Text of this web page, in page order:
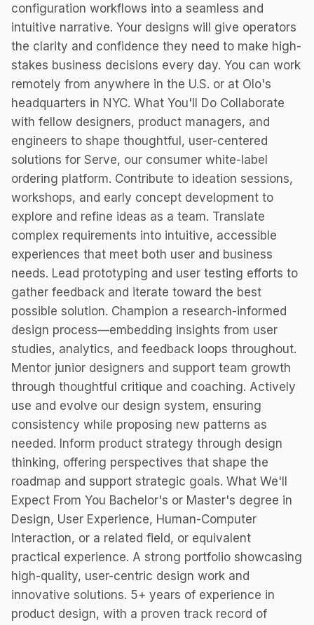
configuration workflows into a seamless and
intuitive narrative. Your designs will give operators
the clarity and confidence they need to make high-
stakes business decisions every day. You can work
remotely from anywhere in the U.S. or at Olo's
headquarters in NYC. What You'll Do Collaborate
with fellow designers, product managers, and
engineers to shape thoughtful, user-centered
solutions for Serve, our consumer white-label
ordering platform. Contribute to ideation sessions,
workshops, and early concept development to
explore and refine ideas as a team. Translate
complex requirements into intuitive, accessible
experiences that meet both user and business
needs. Lead prototyping and user testing efforts to
gather feedback and iterate toward the best
possible solution. Champion a research-informed
design process—embedding insights from user
studies, analytics, and feedback loops throughout.
Mentor junior designers and support team growth
through thoughtful critique and coaching. Actively
use and evolve our design system, ensuring
consistency while proposing new patterns as
needed. Inform product strategy through design
thinking, offering perspectives that shape the
roadmap and support strategic goals. What We'll
Expect From You Bachelor's or Master's degree in
Design, User Experience, Human-Computer
Interaction, or a related field, or equivalent
practical experience. A strong portfolio showcasing
high-quality, user-centric design work and
innovative solutions. 5+ years of experience in
product design, with a proven track record of